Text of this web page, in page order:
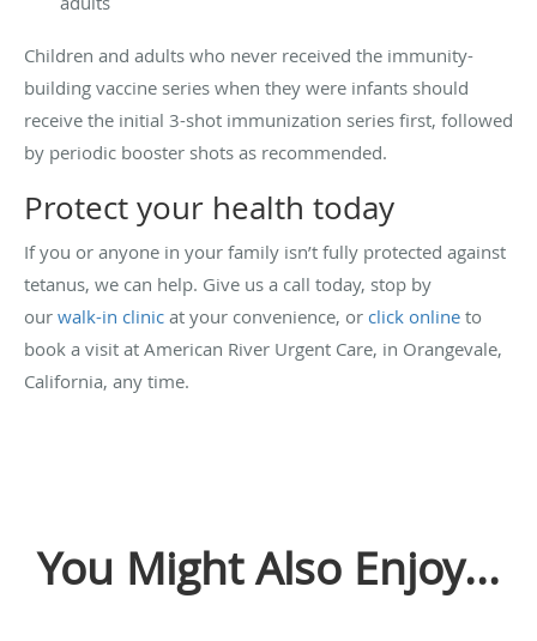
Children and adults who never received the immunity-
building vaccine series when they were infants should
receive the initial 3-shot immunization series first, followed
by periodic booster shots as recommended.
Protect your health today
If you or anyone in your family isn’t fully protected against
tetanus, we can help. Give us a call today, stop by
our walk-in clinic at your convenience, or click online to
book a visit at American River Urgent Care, in Orangevale,
California, any time.
You Might Also Enjoy...